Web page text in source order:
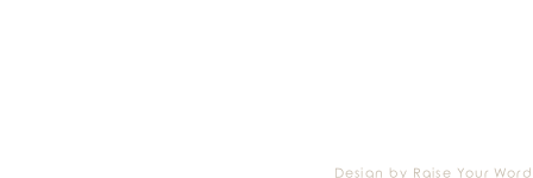
Design by Raise Your